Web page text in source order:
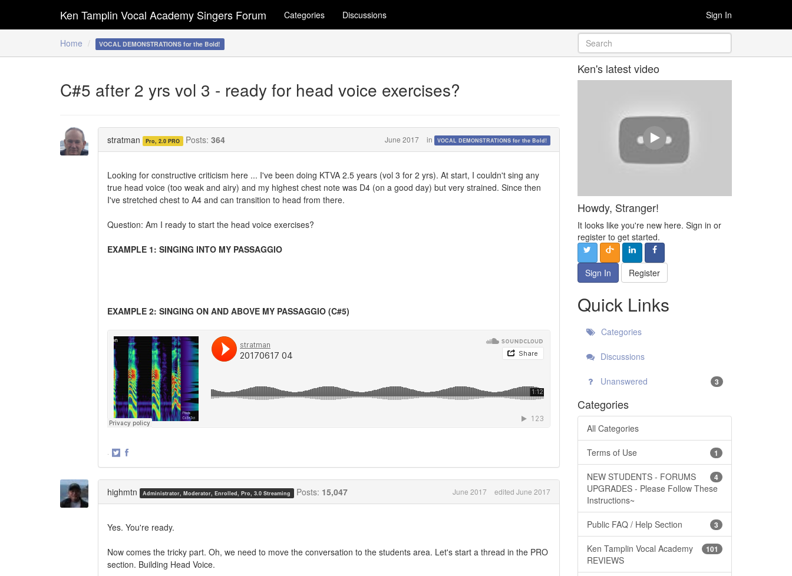
Home VOCAL DEMONSTRATIONS for the Bold!
Ken Tamplin Vocal Academy Singers Forum Categories Discussions Sign In
C#5 after 2 yrs vol 3 - ready for head voice exercises?
stratman Pro, 2.0 PRO Posts: 364 June 2017 in VOCAL DEMONSTRATIONS for the Bold!
Looking for constructive criticism here ... I've been doing KTVA 2.5 years (vol 3 for 2 yrs). At start, I couldn't sing any
true head voice (too weak and airy) and my highest chest note was D4 (on a good day) but very strained. Since then
I've stretched chest to A4 and can transition to head from there.
Question: Am I ready to start the head voice exercises?
EXAMPLE 1: SINGING INTO MY PASSAGGIO
EXAMPLE 2: SINGING ON AND ABOVE MY PASSAGGIO (C#5)
·
highmtn Administrator, Moderator, Enrolled, Pro, 3.0 Streaming Posts: 15,047 June 2017 edited June 2017
Yes. You're ready.
Now comes the tricky part. Oh, we need to move the conversation to the students area. Let's start a thread in the PRO
section. Building Head Voice.
Ken's latest video
Howdy, Stranger!
It looks like you're new here. Sign in or
register to get started.
Sign In Register
Quick Links
Categories
Discussions
Unanswered 3
Categories
All Categories
1
Terms of Use
4
NEW STUDENTS - FORUMS
UPGRADES - Please Follow These
Instructions~
3
Public FAQ / Help Section
101
Ken Tamplin Vocal Academy
REVIEWS